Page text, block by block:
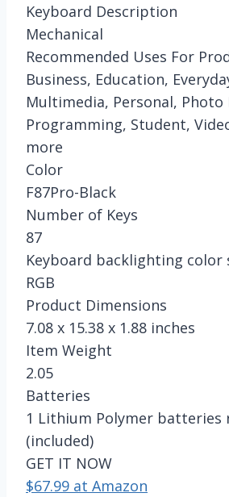
Keyboard Description
Mechanical
Recommended Uses For
Business, Education,
Multimedia, Personal, Photo
Programming, Student,
more
Color
F87Pro-Black
Number of Keys
87
Keyboard backlighting
RGB
Product Dimensions
7.08 x 15.38 x 1.88 inches
Item Weight
2.05
Batteries
1 Lithium Polymer batteries
(included)
GET IT NOW
$67.99 at Amazon